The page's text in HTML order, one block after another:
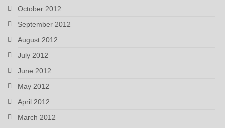
October 2012
September 2012
August 2012
July 2012
June 2012
May 2012
April 2012
March 2012